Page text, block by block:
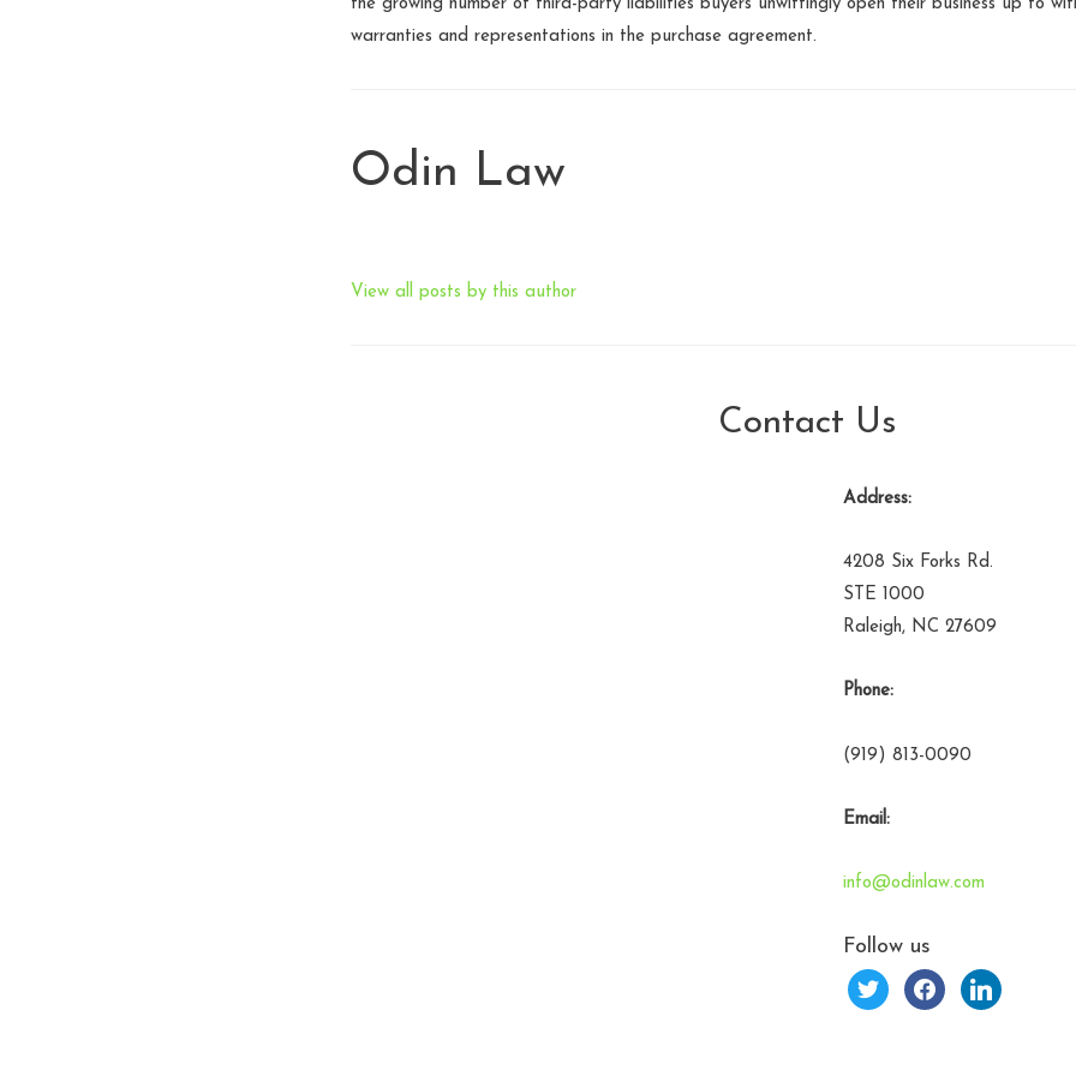
the growing number of third-party liabilities buyers unwittingly open their business up to
warranties and representations in the purchase agreement.
Odin Law
View all posts by this author
Contact Us
Address:
4208 Six Forks Rd.
STE 1000
Raleigh, NC 27609
Phone:
(919) 813-0090
Email:
info@odinlaw.com
Follow us
twitter facebooklinkedin